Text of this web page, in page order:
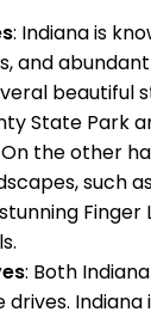
: Indiana is
and
beautiful
State Park
the other
such
Finger
: Both
drives.